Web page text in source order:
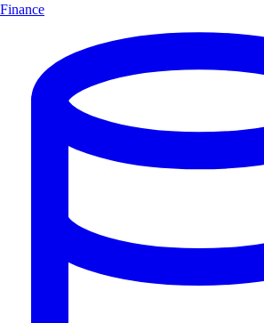
Finance